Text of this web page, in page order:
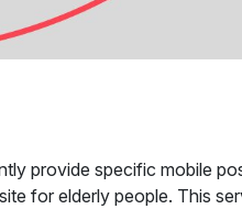
provide specific mobile
for elderly people. This